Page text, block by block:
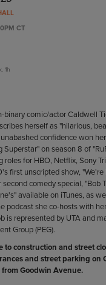
THE DREAM
CT
1h
binary comic/actor Caldwell
herself as "hilarious,
confidence won
Superstar" on season 8 of
roles for HBO, Netflix, Sony
first unscripted show, "We're
comedy special, "Bob
available on iTunes, as
podcast she co-hosts with
is represented by UTA and
Group (PEG).
to construction and street
and street parking on
Goodwin Avenue.